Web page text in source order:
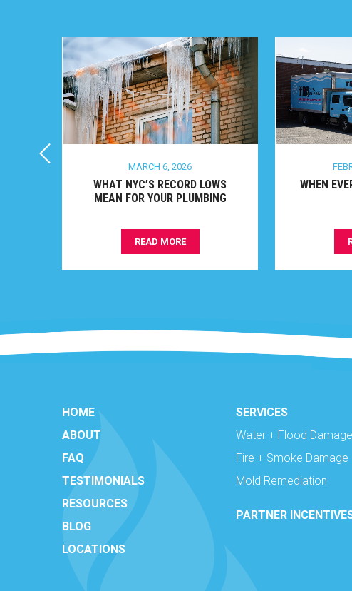
MARCH 6, 2026
WHAT NYC’S RECORD LOWS
MEAN FOR YOUR PLUMBING
READ MORE
WHEN
HOME
ABOUT
FAQ
TESTIMONIALS
RESOURCES
BLOG
LOCATIONS
SERVICES
Water + Flood Damage
Fire + Smoke Damage
Mold Remediation
PARTNER